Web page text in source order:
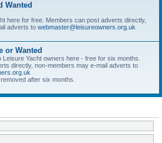
Wanted
here for free. Members can post adverts directly,
adverts to webmaster@leisureowners.org.uk
or Wanted
Leisure Yacht owners here - free for six months.
directly, non-members may e-mail adverts to
after six months.